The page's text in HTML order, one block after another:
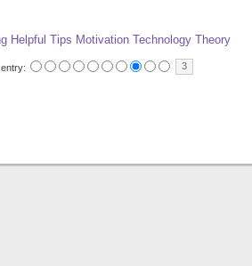
Helpful Tips Motivation Technology Theory
3